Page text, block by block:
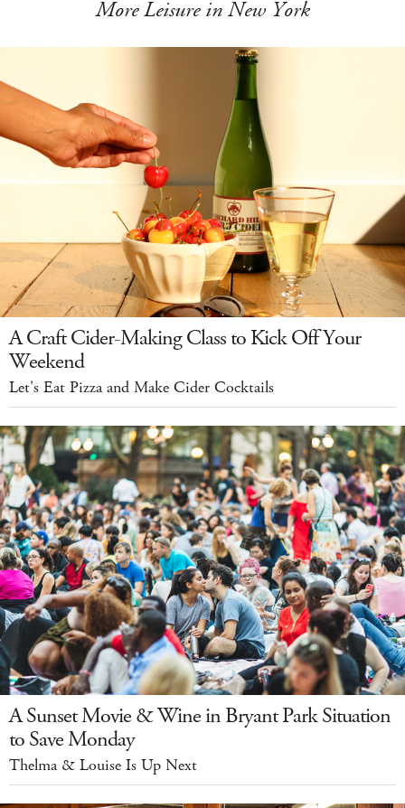
More Leisure in New York
A Craft Cider-Making Class to Kick Off Your
Weekend
Let's Eat Pizza and Make Cider Cocktails
A Sunset Movie & Wine in Bryant Park Situation
to Save Monday
Thelma & Louise Is Up Next